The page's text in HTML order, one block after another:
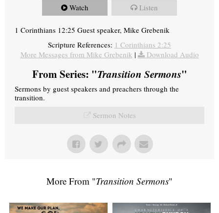
Watch Listen
1 Corinthians 12:25 Guest speaker, Mike Grebenik
Scripture References: 1 Corinthians 2:25
More Messages from Mike Grebenik | Download Audio
From Series: "Transition Sermons"
Sermons by guest speakers and preachers through the
transition.
Sermon Notes
More From "Transition Sermons"